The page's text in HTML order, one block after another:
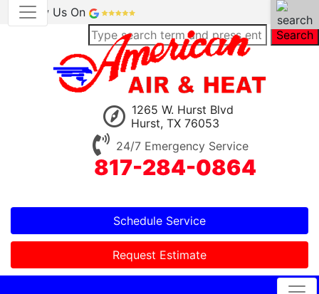
Review Us On
Search
1265 W. Hurst Blvd
Hurst, TX 76053
24/7 Emergency Service
817-284-0864
Schedule Service
Request Estimate